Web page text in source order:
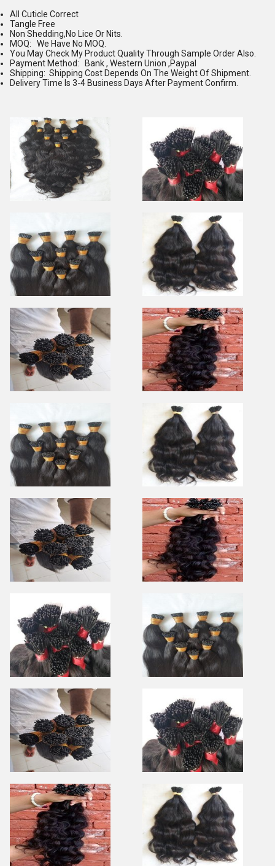
All Cuticle Correct
Tangle Free
Non Shedding,No Lice Or Nits.
MOQ: We Have No MOQ.
You May Check My Product Quality Through Sample Order Also.
Payment Method: Bank , Western Union ,Paypal
Shipping: Shipping Cost Depends On The Weight Of Shipment.
Delivery Time Is 3-4 Business Days After Payment Confirm.